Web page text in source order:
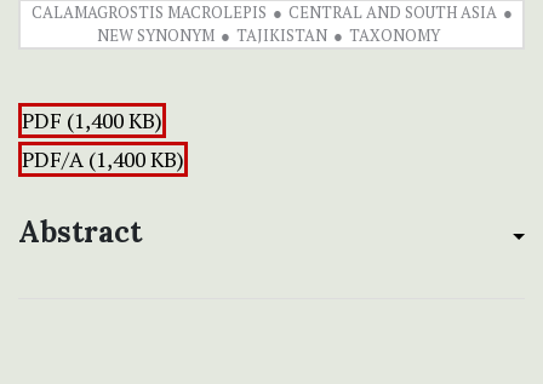
CALAMAGROSTIS MACROLEPIS
CENTRAL AND SOUTH ASIA
NEW SYNONYM
TAJIKISTAN TAXONOMY
PDF (1,400 KB)
PDF/A (1,400 KB)
Abstract